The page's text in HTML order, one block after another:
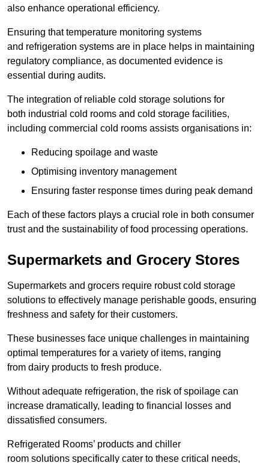
also enhance operational efficiency.
Ensuring that temperature monitoring systems
and refrigeration systems are in place helps in maintaining
regulatory compliance, as documented evidence is
essential during audits.
The integration of reliable cold storage solutions for
both industrial cold rooms and cold storage facilities,
including commercial cold rooms assists organisations in:
Reducing spoilage and waste
Optimising inventory management
Ensuring faster response times during peak demand
Each of these factors plays a crucial role in both consumer
trust and the sustainability of food processing operations.
Supermarkets and Grocery Stores
Supermarkets and grocers require robust cold storage
solutions to effectively manage perishable goods, ensuring
freshness and safety for their customers.
These businesses face unique challenges in maintaining
optimal temperatures for a variety of items, ranging
from dairy products to fresh produce.
Without adequate refrigeration, the risk of spoilage can
increase dramatically, leading to financial losses and
dissatisfied consumers.
Refrigerated Rooms’ products and chiller
room solutions specifically cater to these critical needs,